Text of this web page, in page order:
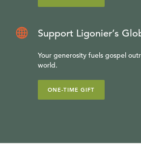
Support Ligonier’s
Your generosity fuels gospel
world.
ONE-TIME GIFT